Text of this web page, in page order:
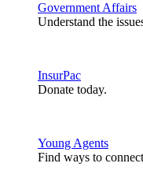
Government Affairs
Understand the
InsurPac
Donate today.
Young Agents
Find ways to